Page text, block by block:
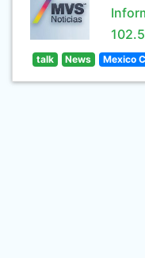
talk News Mexico